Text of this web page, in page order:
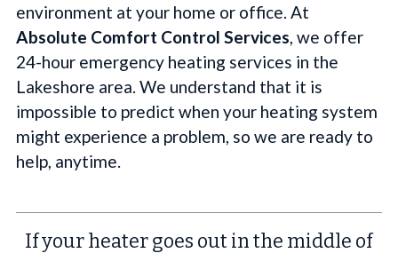
environment at your home or office. At
Absolute Comfort Control Services, we offer
24-hour emergency heating services in the
Lakeshore area. We understand that it is
impossible to predict when your heating system
might experience a problem, so we are ready to
help, anytime.
If your heater goes out in the middle of